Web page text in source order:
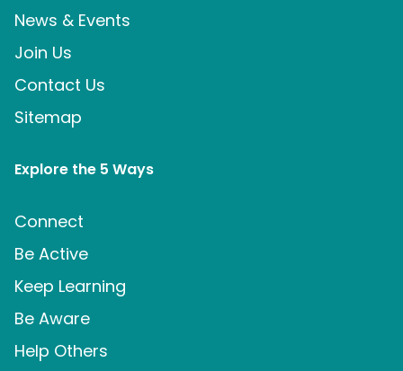
News & Events
Join Us
Contact Us
Sitemap
Explore the 5 Ways
Connect
Be Active
Keep Learning
Be Aware
Help Others